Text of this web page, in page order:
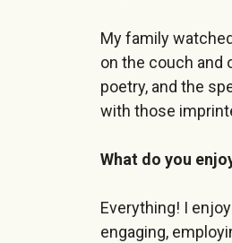
My family watched
on the couch and
poetry, and the
with those
What do you
Everything! I
engaging,